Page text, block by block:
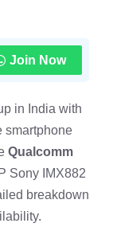
Join Now
in India with
smartphone
Qualcomm
Sony IMX882
breakdown